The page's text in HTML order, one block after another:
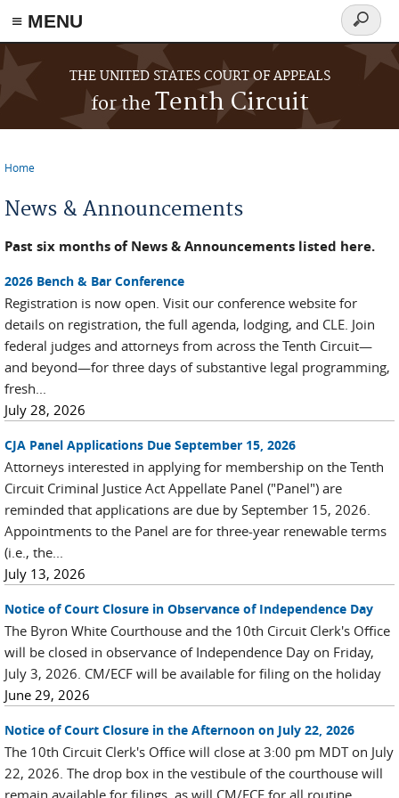
≡ MENU
Skip to main content
THE UNITED STATES COURT OF APPEALS
for theTenth Circuit
Search
form
Home
News & Announcements
Past six months of News & Announcements listed here.
2026 Bench & Bar Conference
Registration is now open. Visit our conference website for
details on registration, the full agenda, lodging, and CLE. Join
federal judges and attorneys from across the Tenth Circuit—
and beyond—for three days of substantive legal programming,
fresh...
July 28, 2026
CJA Panel Applications Due September 15, 2026
Attorneys interested in applying for membership on the Tenth
Circuit Criminal Justice Act Appellate Panel ("Panel") are
reminded that applications are due by September 15, 2026.
Appointments to the Panel are for three-year renewable terms
(i.e., the...
July 13, 2026
Notice of Court Closure in Observance of Independence Day
The Byron White Courthouse and the 10th Circuit Clerk's Office
will be closed in observance of Independence Day on Friday,
July 3, 2026. CM/ECF will be available for filing on the holiday
June 29, 2026
Notice of Court Closure in the Afternoon on July 22, 2026
The 10th Circuit Clerk's Office will close at 3:00 pm MDT on July
22, 2026. The drop box in the vestibule of the courthouse will
remain available for filings, as will CM/ECF for all routine